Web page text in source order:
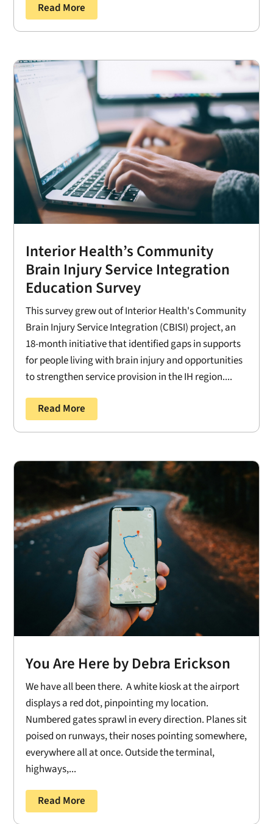
Read More
Interior Health’s Community
Brain Injury Service Integration
Education Survey
This survey grew out of Interior Health's Community
Brain Injury Service Integration (CBISI) project, an
18-month initiative that identified gaps in supports
for people living with brain injury and opportunities
to strengthen service provision in the IH region....
Read More
You Are Here by Debra Erickson
We have all been there. A white kiosk at the airport
displays a red dot, pinpointing my location.
Numbered gates sprawl in every direction. Planes sit
poised on runways, their noses pointing somewhere,
everywhere all at once. Outside the terminal,
highways,...
Read More